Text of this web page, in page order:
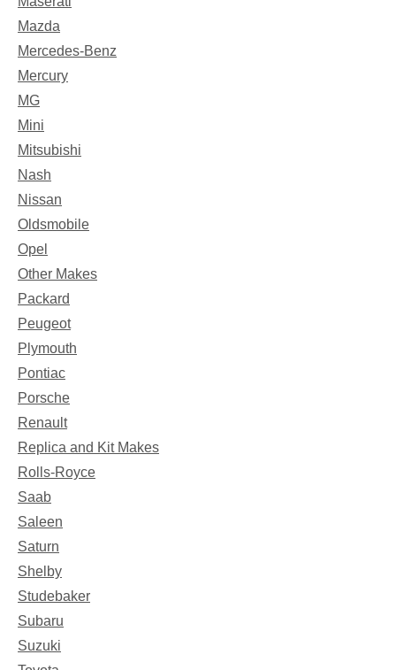
Mazda
Mercedes-Benz
Mercury
MG
Mini
Mitsubishi
Nash
Nissan
Oldsmobile
Opel
Other Makes
Packard
Peugeot
Plymouth
Pontiac
Porsche
Renault
Replica and Kit Makes
Rolls-Royce
Saab
Saleen
Saturn
Shelby
Studebaker
Subaru
Suzuki